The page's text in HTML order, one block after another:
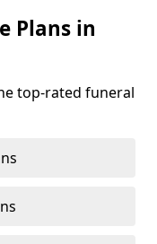
Plans in
top-rated funeral